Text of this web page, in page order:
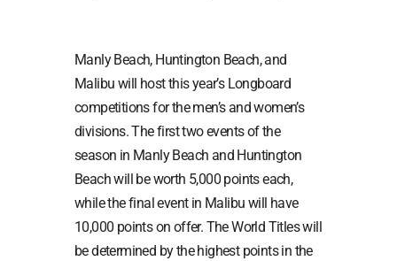
Manly Beach, Huntington Beach, and
Malibu will host this year’s Longboard
competitions for the men’s and women’s
divisions. The first two events of the
season in Manly Beach and Huntington
Beach will be worth 5,000 points each,
while the final event in Malibu will have
10,000 points on offer. The World Titles will
be determined by the highest points in the